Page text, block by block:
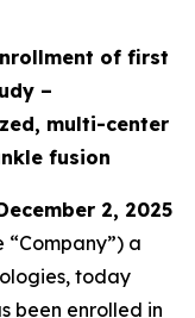
of first
–
multi-center
fusion
2, 2025
“Company”) a
today
been enrolled in